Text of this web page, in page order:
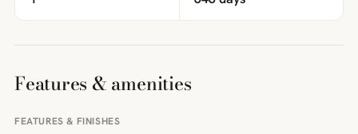
Features & amenities
FEATURES & FINISHES